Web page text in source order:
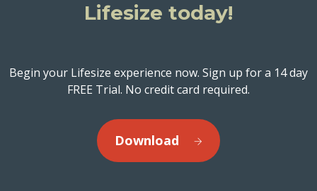
Lifesize today!
Begin your Lifesize experience now. Sign up for a 14 day
FREE Trial. No credit card required.
Download